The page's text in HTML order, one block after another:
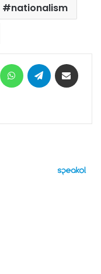
nationalism
MessengerWhatsAppTelegram